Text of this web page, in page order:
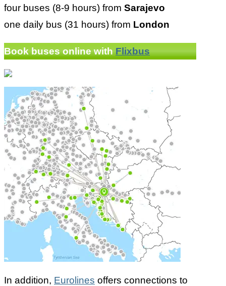
four buses (8-9 hours) from Sarajevo
one daily bus (31 hours) from London
Book buses online withFlixbus
In addition, Eurolines offers connections to